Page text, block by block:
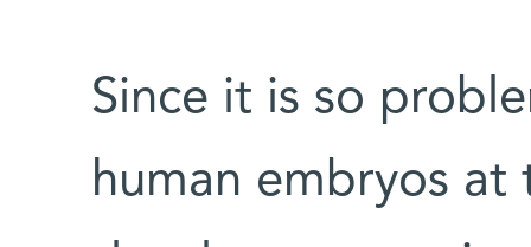
Since it is so
human embryos